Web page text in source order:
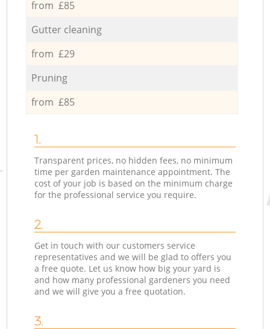
from £85
Gutter cleaning
from £29
Pruning
from £85
1.
Transparent prices, no hidden fees, no minimum
time per garden maintenance appointment. The
cost of your job is based on the minimum charge
for the professional service you require.
2.
Get in touch with our customers service
representatives and we will be glad to offers you
a free quote. Let us know how big your yard is
and how many professional gardeners you need
and we will give you a free quotation.
3.